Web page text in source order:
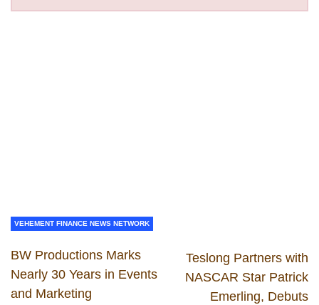
VEHEMENT FINANCE NEWS NETWORK
BW Productions Marks
Nearly 30 Years in Events
and Marketing
Teslong Partners with
NASCAR Star Patrick
Emerling, Debuts